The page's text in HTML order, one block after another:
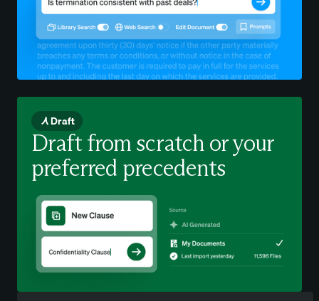
Draft
Draft from scratch or your
preferred precedents